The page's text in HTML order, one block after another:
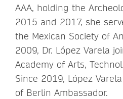
AAA, holding the
2015 and 2017, she
the Mexican Society of
2009, Dr. López Varela
Academy of Arts,
Since 2019, López
of Berlin Ambassador.